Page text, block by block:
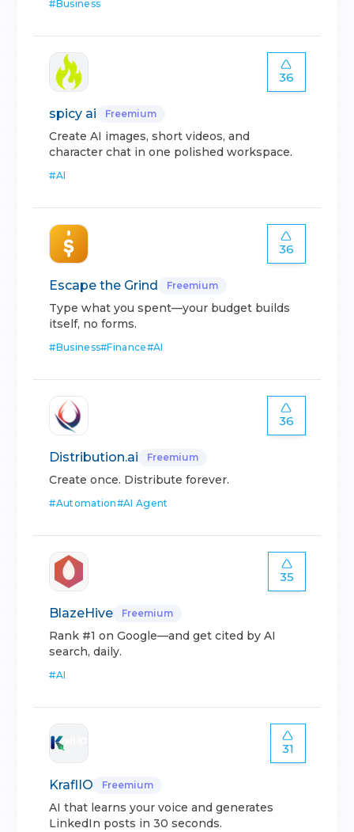
#Business
36
spicy ai Freemium
Create AI images, short videos, and
character chat in one polished workspace.
#AI
36
Escape the Grind Freemium
Type what you spent—your budget builds
itself, no forms.
#Business#Finance#AI
36
Distribution.ai Freemium
Create once. Distribute forever.
#Automation#AI Agent
35
BlazeHive Freemium
Rank #1 on Google—and get cited by AI
search, daily.
#AI
31
KraflIO Freemium
AI that learns your voice and generates
LinkedIn posts in 30 seconds.